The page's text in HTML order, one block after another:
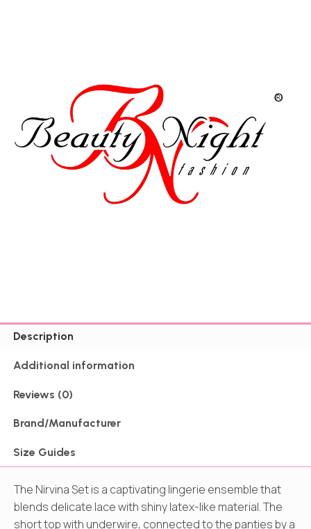
Description
Additional information
Reviews (0)
Brand/Manufacturer
Size Guides
The Nirvina Set is a captivating lingerie ensemble that
blends delicate lace with shiny latex-like material. The
short top with underwire, connected to the panties by a